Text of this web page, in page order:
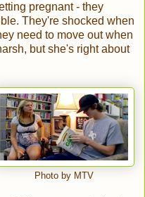
pregnant - they
They're shocked when
need to move out when
but she's right about
Photo by MTV